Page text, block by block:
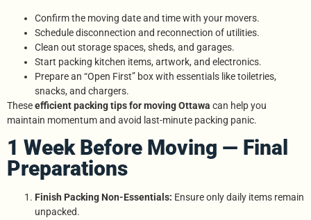
Confirm the moving date and time with your movers.
Schedule disconnection and reconnection of utilities.
Clean out storage spaces, sheds, and garages.
Start packing kitchen items, artwork, and electronics.
Prepare an “Open First” box with essentials like toiletries,
snacks, and chargers.
Theseefficient packing tips for moving Ottawa can help you
maintain momentum and avoid last-minute packing panic.
1 Week Before Moving — Final
Preparations
Finish Packing Non-Essentials: Ensure only daily items remain
unpacked.